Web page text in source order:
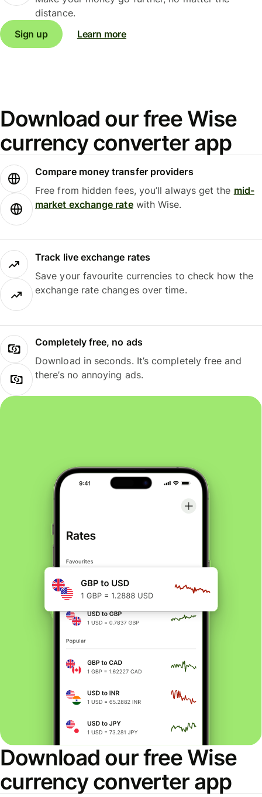
distance.
Sign up
Learn more
Download our free Wise
currency converter app
Compare money transfer providers
Free from hidden fees, you’ll always get the mid-
market exchange ratewith Wise.
Track live exchange rates
Save your favourite currencies to check how the
exchange rate changes over time.
Completely free, no ads
Download in seconds. It’s completely free and
there’s no annoying ads.
Download our free Wise
currency converter app